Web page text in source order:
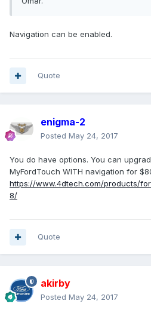
Navigation can be enabled.
Quote
enigma-2
Posted May 24, 2017
You do have options. You can
MyFordTouch WITH navigation for
https://www.4dtech.com/products/
8/
Quote
akirby
Posted May 24, 2017